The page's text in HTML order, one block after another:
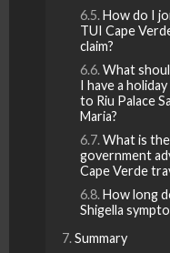
How do I
TUI Cape
claim?
What
I have a
to Riu Palace
Maria?
What is
government
Cape Verde
How long
Shigella
Summary